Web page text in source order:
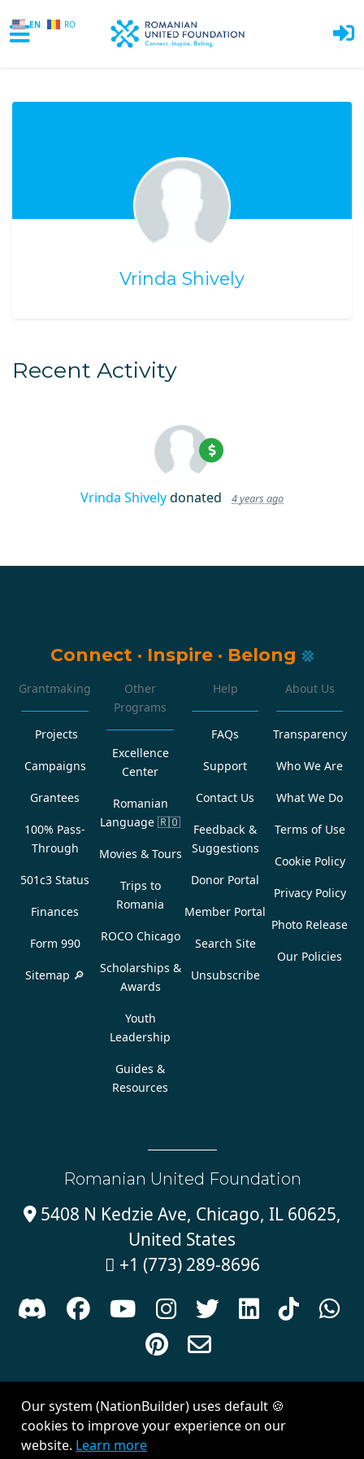
EN RO
Vrinda Shively
Recent Activity
Vrinda Shivelydonated 4 years ago
Connect · Inspire · Belong
Grantmaking
Projects
Campaigns
Grantees
100% Pass-
Through
501c3 Status
Finances
Form 990
Sitemap 🔎
Other
Programs
Excellence
Center
Romanian
Language 🇷🇴
Movies & Tours
Trips to
Romania
ROCO Chicago
Scholarships &
Awards
Youth
Leadership
Guides &
Resources
Help
FAQs
Support
Contact Us
Feedback &
Suggestions
Donor Portal
Member Portal
Search Site
Unsubscribe
About Us
Transparency
Who We Are
What We Do
Terms of Use
Cookie Policy
Privacy Policy
Photo Release
Our Policies
Romanian United Foundation
5408 N Kedzie Ave, Chicago, IL 60625,
United States
 +1 (773) 289-8696
      



Created withNationBuilder| Theme byVan City Studios
Our system (NationBuilder) uses default 🍪
cookies to improve your experience on our
website. Learn more